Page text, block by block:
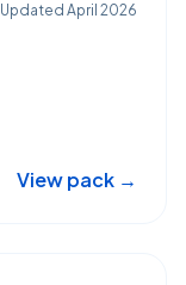
Updated April 2026
View pack →